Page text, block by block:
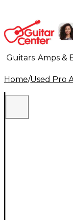
Guitars Amps &
Lighting Band &
Home/Used Pro